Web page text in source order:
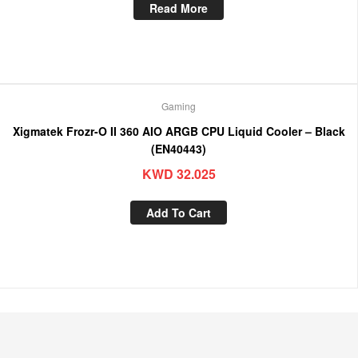
Read More
Gaming
Xigmatek Frozr-O II 360 AIO ARGB CPU Liquid Cooler – Black
(EN40443)
KWD 32.025
Add To Cart